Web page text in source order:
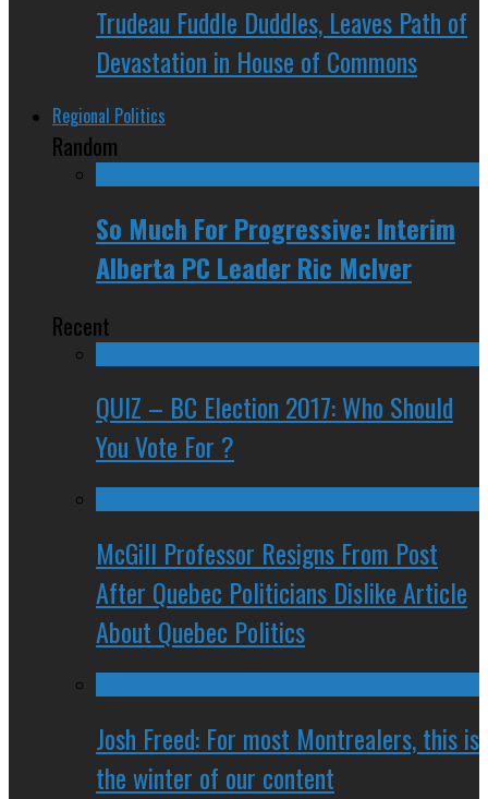
Trudeau Fuddle Duddles, Leaves Path of
Devastation in House of Commons
Regional Politics
Random
So Much For Progressive: Interim
Alberta PC Leader Ric McIver
Recent
QUIZ – BC Election 2017: Who Should
You Vote For ?
McGill Professor Resigns From Post
After Quebec Politicians Dislike Article
About Quebec Politics
Josh Freed: For most Montrealers, this is
the winter of our content